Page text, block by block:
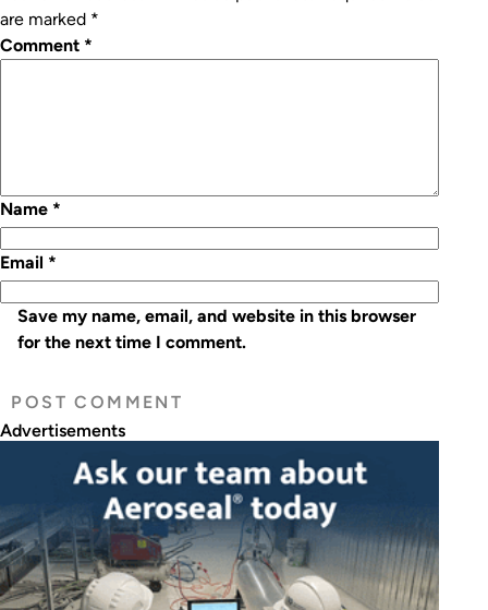
are marked *
Comment *
Name *
Email *
Save my name, email, and website in this browser
for the next time I comment.
Advertisements